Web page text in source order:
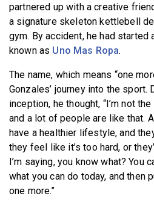
partnered up with a creative
a signature skeleton kettlebell
gym. By accident, he had started
known as Uno Mas Ropa.
The name, which means “one
Gonzales’ journey into the sport.
inception, he thought, “I’m not
and a lot of people are like that.
have a healthier lifestyle, and
they feel like it’s too hard, or
I’m saying, you know what? You
what you can do today, and then
one more.”